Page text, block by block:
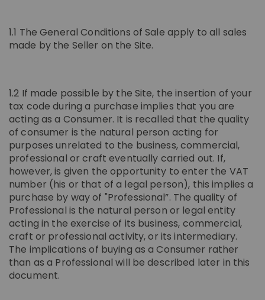
ALL GIFT IDEAS
ALL EXPERIENCES
1.1 The General Conditions of Sale apply to all sales
made by the Seller on the Site.
1.2 If made possible by the Site, the insertion of your
tax code during a purchase implies that you are
acting as a Consumer. It is recalled that the quality
of consumer is the natural person acting for
purposes unrelated to the business, commercial,
professional or craft eventually carried out. If,
however, is given the opportunity to enter the VAT
number (his or that of a legal person), this implies a
purchase by way of "Professional”. The quality of
Professional is the natural person or legal entity
acting in the exercise of its business, commercial,
craft or professional activity, or its intermediary.
The implications of buying as a Consumer rather
than as a Professional will be described later in this
document.